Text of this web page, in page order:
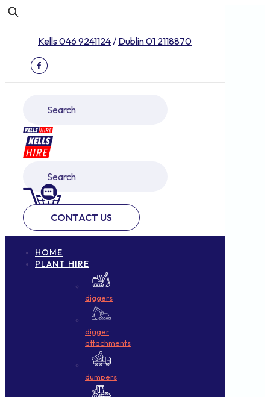
Kells 046 9241124/ Dublin 01 2118870
CONTACT US
HOME
PLANT HIRE
diggers
digger
attachments
dumpers